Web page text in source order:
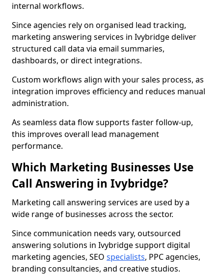
internal workflows.
Since agencies rely on organised lead tracking,
marketing answering services in Ivybridge deliver
structured call data via email summaries,
dashboards, or direct integrations.
Custom workflows align with your sales process, as
integration improves efficiency and reduces manual
administration.
As seamless data flow supports faster follow-up,
this improves overall lead management
performance.
Which Marketing Businesses Use
Call Answering in Ivybridge?
Marketing call answering services are used by a
wide range of businesses across the sector.
Since communication needs vary, outsourced
answering solutions in Ivybridge support digital
marketing agencies, SEO specialists, PPC agencies,
branding consultancies, and creative studios.